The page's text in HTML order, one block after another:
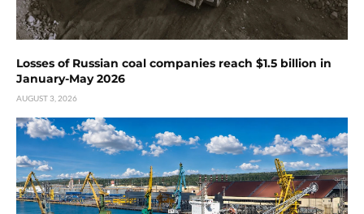
Losses of Russian coal companies reach $1.5 billion in
January-May 2026
AUGUST 3, 2026